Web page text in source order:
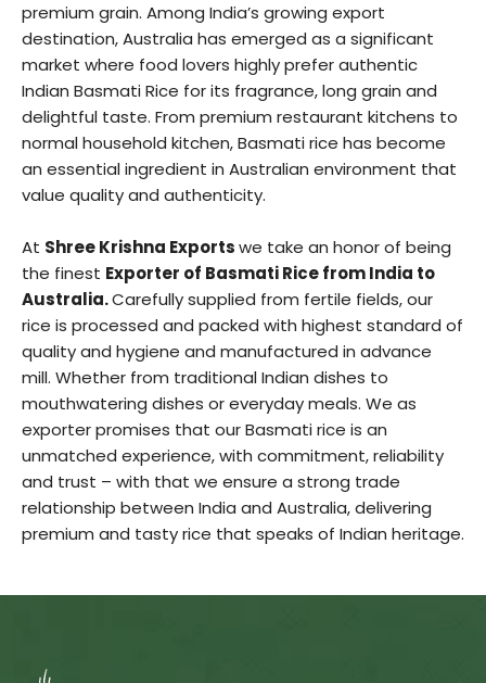
premium grain. Among India’s growing export
destination, Australia has emerged as a significant
market where food lovers highly prefer authentic
Indian Basmati Rice for its fragrance, long grain and
delightful taste. From premium restaurant kitchens to
normal household kitchen, Basmati rice has become
an essential ingredient in Australian environment that
value quality and authenticity.
At Shree Krishna Exportswe take an honor of being
the finest Exporter of Basmati Rice from India to
Australia.Carefully supplied from fertile fields, our
rice is processed and packed with highest standard of
quality and hygiene and manufactured in advance
mill. Whether from traditional Indian dishes to
mouthwatering dishes or everyday meals. We as
exporter promises that our Basmati rice is an
unmatched experience, with commitment, reliability
and trust – with that we ensure a strong trade
relationship between India and Australia, delivering
premium and tasty rice that speaks of Indian heritage.